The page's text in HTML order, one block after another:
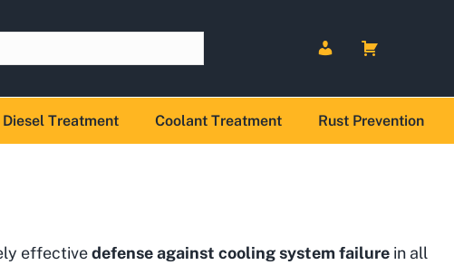
Treatment Coolant Treatment Rust Prevention
effectivedefense against cooling system failure in all